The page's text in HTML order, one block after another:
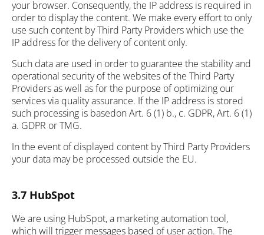
your browser. Consequently, the IP address is required in
order to display the content. We make every effort to only
use such content by Third Party Providers which use the
IP address for the delivery of content only.
Such data are used in order to guarantee the stability and
operational security of the websites of the Third Party
Providers as well as for the purpose of optimizing our
services via quality assurance. If the IP address is stored
such processing is basedon Art. 6 (1) b., c. GDPR, Art. 6 (1)
a. GDPR or TMG.
In the event of displayed content by Third Party Providers
your data may be processed outside the EU.
3.7 HubSpot
We are using HubSpot, a marketing automation tool,
which will trigger messages based of user action. The